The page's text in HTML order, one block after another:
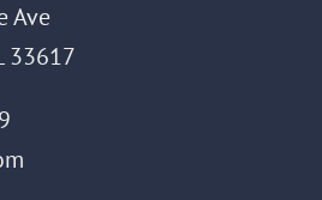
Ave
33617